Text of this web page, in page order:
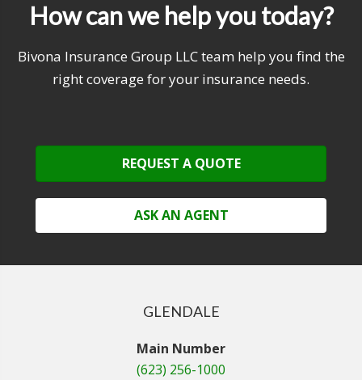
How can we help you today?
Bivona Insurance Group LLC team help you find the
right coverage for your insurance needs.
REQUEST A QUOTE
ASK AN AGENT
GLENDALE
Main Number
(623) 256-1000